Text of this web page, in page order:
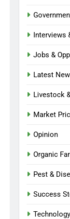
Interviews
Jobs &
Latest
Livestock
Market
Opinion
Organic
Pest &
Success